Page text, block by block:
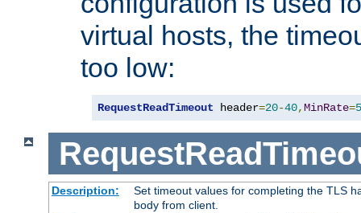
virtual hosts, the
too low:
RequestReadTimeout header=20-40,MinRate=
Description:
Set timeout values for completing the TLS
body from client.